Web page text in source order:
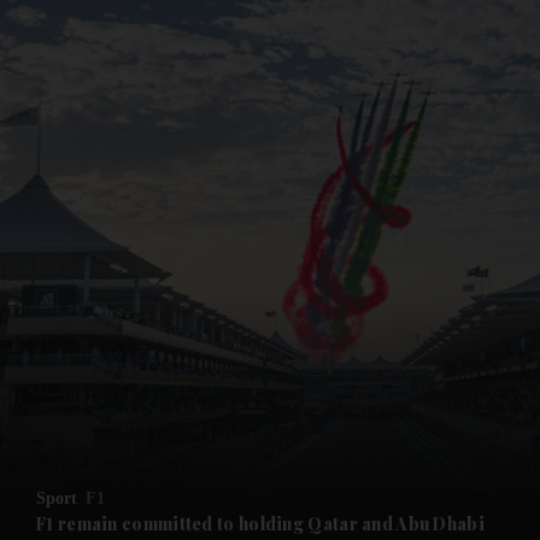
Sport F1
F1 remain committed to holding Qatar and Abu Dhabi